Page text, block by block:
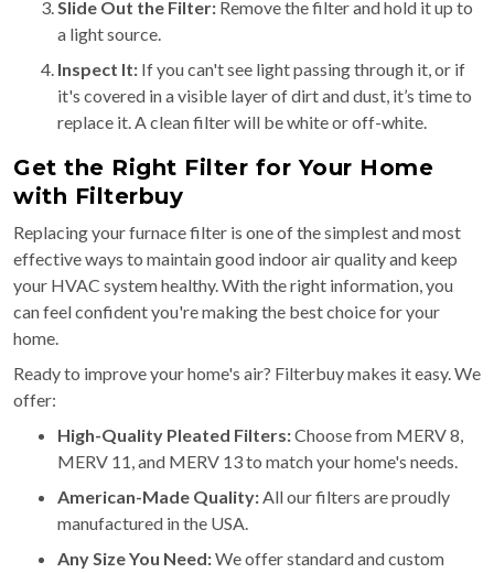
Slide Out the Filter: Remove the filter and hold it up to
a light source.
Inspect It: If you can't see light passing through it, or if
it's covered in a visible layer of dirt and dust, it’s time to
replace it. A clean filter will be white or off-white.
Get the Right Filter for Your Home
with Filterbuy
Replacing your furnace filter is one of the simplest and most
effective ways to maintain good indoor air quality and keep
your HVAC system healthy. With the right information, you
can feel confident you're making the best choice for your
home.
Ready to improve your home's air? Filterbuy makes it easy. We
offer:
High-Quality Pleated Filters:Choose from MERV 8,
MERV 11, and MERV 13 to match your home's needs.
American-Made Quality:All our filters are proudly
manufactured in the USA.
Any Size You Need:We offer standard and custom